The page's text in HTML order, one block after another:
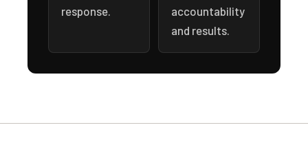
response.
accountability
and results.